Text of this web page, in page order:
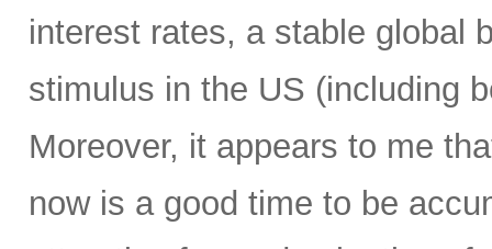
interest rates, a stable global
stimulus in the US (including
Moreover, it appears to me
now is a good time to be